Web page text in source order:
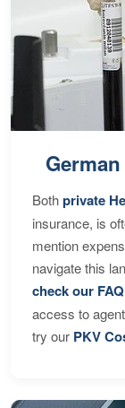
Bothprivate
insurance, is
mention
navigate this
check our
access to
try our PKV